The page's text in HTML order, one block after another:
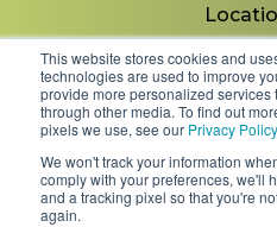
This website stores cookies and
technologies are used to improve
provide more personalized services
through other media. To find out
pixels we use, see our Privacy Policy
We won't track your information
comply with your preferences, we'll
and a tracking pixel so that you're
again.
Copyright 2026 ©